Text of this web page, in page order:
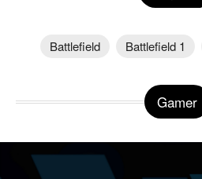
Battlefield Battlefield 1
Gamer